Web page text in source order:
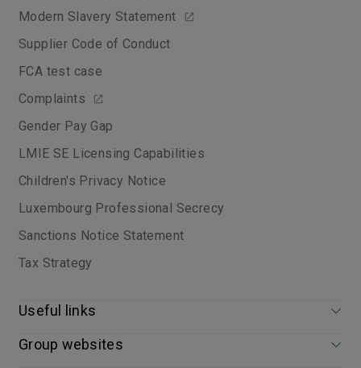
Modern Slavery Statement
Supplier Code of Conduct
FCA test case
Complaints
Gender Pay Gap
LMIE SE Licensing Capabilities
Children's Privacy Notice
Luxembourg Professional Secrecy
Sanctions Notice Statement
Tax Strategy
Useful links
Group websites